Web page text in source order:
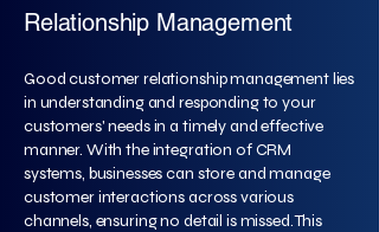
Relationship Management
Good customer relationship management lies
in understanding and responding to your
customers' needs in a timely and effective
manner. With the integration of CRM
systems, businesses can store and manage
customer interactions across various
channels, ensuring no detail is missed. This